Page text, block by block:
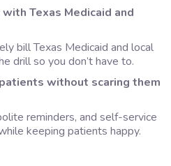
Texas Medicaid and
bill Texas Medicaid and local
drill so you don’t have to.
without scaring them
reminders, and self-service
keeping patients happy.